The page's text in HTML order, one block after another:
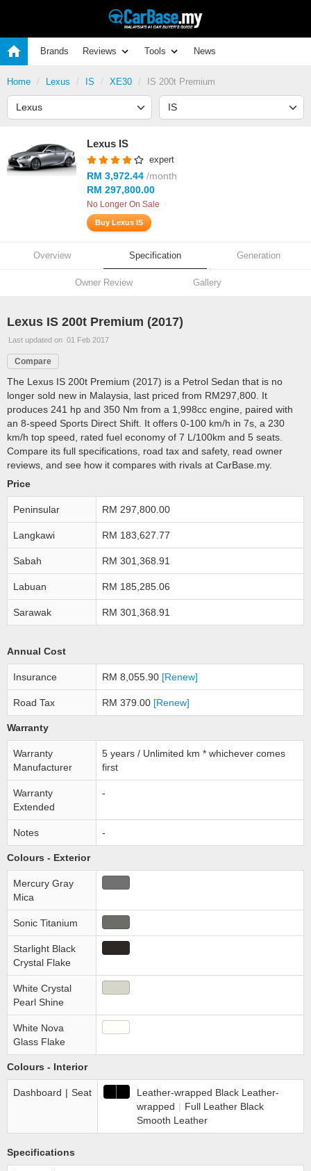
Brands Reviews Tools News
Home Lexus IS XE30 IS 200t Premium
Lexus IS
expert
RM 3,972.44 /month
RM 297,800.00
No Longer On Sale
Buy Lexus IS
Overview Specification Generation
Owner Review Gallery
Lexus IS 200t Premium (2017)
Last updated on 01 Feb 2017
Compare
The Lexus IS 200t Premium (2017) is a Petrol Sedan that is no
longer sold new in Malaysia, last priced from RM297,800. It
produces 241 hp and 350 Nm from a 1,998cc engine, paired with
an 8-speed Sports Direct Shift. It offers 0-100 km/h in 7s, a 230
km/h top speed, rated fuel economy of 7 L/100km and 5 seats.
Compare its full specifications, road tax and safety, read owner
reviews, and see how it compares with rivals at CarBase.my.
Price
Peninsular RM 297,800.00
Langkawi RM 183,627.77
Sabah RM 301,368.91
Labuan RM 185,285.06
Sarawak RM 301,368.91
Annual Cost
Insurance RM 8,055.90 [Renew]
Road Tax RM 379.00 [Renew]
Warranty
Warranty
Manufacturer
5 years / Unlimited km * whichever comes
first
Warranty
Extended
-
Notes -
Colours - Exterior
Mercury Gray
Mica
Sonic Titanium
Starlight Black
Crystal Flake
White Crystal
Pearl Shine
White Nova
Glass Flake
Colours - Interior
Dashboard | Seat
Leather-wrapped Black Leather-
wrapped | Full Leather Black
Smooth Leather
Specifications